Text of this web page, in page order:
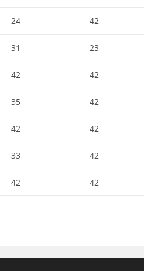
24 42
31 23
42 42
35 42
42 42
33 42
42 42